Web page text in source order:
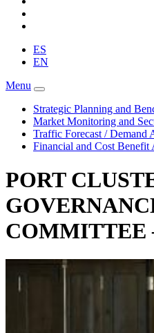
ES
EN
Menu
Strategic Planning and
Market Monitoring and
Traffic Forecast / Demand
Financial and Cost Benefit
PORT
COMMITTEE